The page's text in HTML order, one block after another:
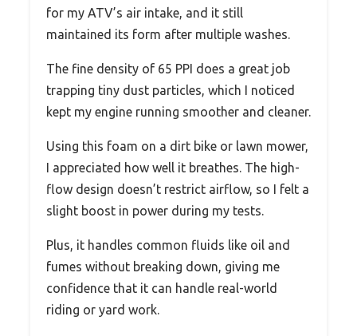
for my ATV’s air intake, and it still
maintained its form after multiple washes.
The fine density of 65 PPI does a great job
trapping tiny dust particles, which I noticed
kept my engine running smoother and cleaner.
Using this foam on a dirt bike or lawn mower,
I appreciated how well it breathes. The high-
flow design doesn’t restrict airflow, so I felt a
slight boost in power during my tests.
Plus, it handles common fluids like oil and
fumes without breaking down, giving me
confidence that it can handle real-world
riding or yard work.